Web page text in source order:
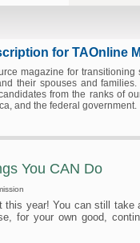
for TAOnline
magazine for transitioning
their spouses and
from the ranks of
and the federal government.
You CAN Do
this year! You can still take
for your own good,